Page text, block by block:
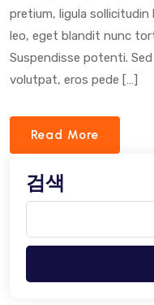
pretium, ligula
leo, eget blandit nunc
Suspendisse potenti.
volutpat, eros pede […]
Read More
검색